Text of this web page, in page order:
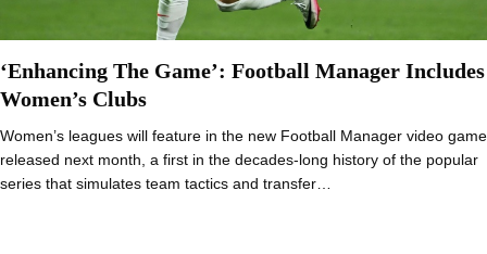
‘Enhancing The Game’: Football Manager Includes
Women’s Clubs
Women’s leagues will feature in the new Football Manager video game
released next month, a first in the decades-long history of the popular
series that simulates team tactics and transfer…